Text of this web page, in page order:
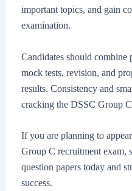
important topics, and gain
examination.
Candidates should combine
mock tests, revision, and
results. Consistency and
cracking the DSSC Group
If you are planning to
Group C recruitment exam,
question papers today and
success.